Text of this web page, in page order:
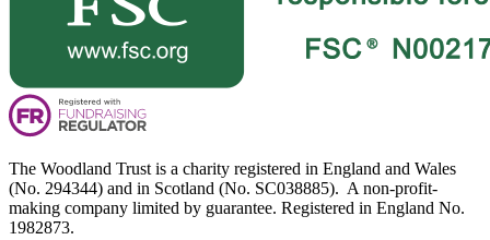
The Woodland Trust is a charity registered in England and Wales
(No. 294344) and in Scotland (No. SC038885). A non-profit-
making company limited by guarantee. Registered in England No.
1982873.